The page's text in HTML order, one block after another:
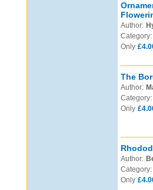
Author:
Category:
Only
The
Author:
Category:
Only
Author:
Category:
Only